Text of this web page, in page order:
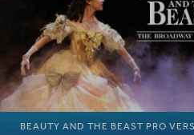
BEAUTY AND THE BEAST PRO